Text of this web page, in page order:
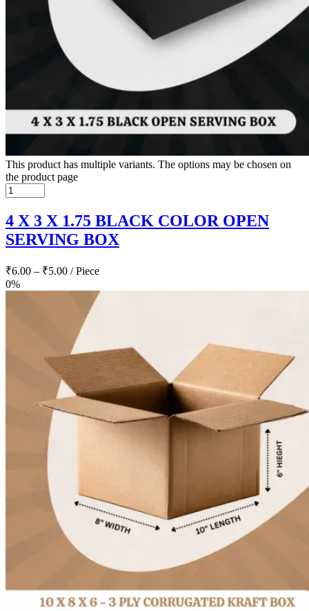
This product has multiple variants. The options may be chosen on
the product page
4 X 3 X 1.75 BLACK COLOR OPEN
SERVING BOX
₹6.00 – ₹5.00 / Piece
0%